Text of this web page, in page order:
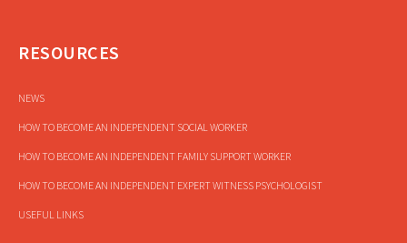
RESOURCES
NEWS
HOW TO BECOME AN INDEPENDENT SOCIAL WORKER
HOW TO BECOME AN INDEPENDENT FAMILY SUPPORT WORKER
HOW TO BECOME AN INDEPENDENT EXPERT WITNESS PSYCHOLOGIST
USEFUL LINKS